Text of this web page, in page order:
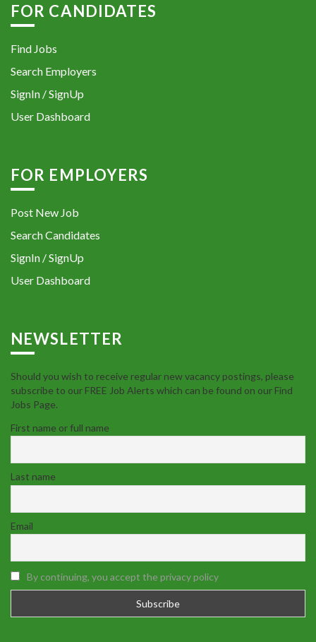
FOR CANDIDATES
Find Jobs
Search Employers
SignIn / SignUp
User Dashboard
FOR EMPLOYERS
Post New Job
Search Candidates
SignIn / SignUp
User Dashboard
NEWSLETTER
Should you wish to receive regular new vacancy postings, please
subscribe to our FREE Job Alerts which can be found on our Find
Jobs Page.
First name or full name
Last name
Email
By continuing, you accept the privacy policy